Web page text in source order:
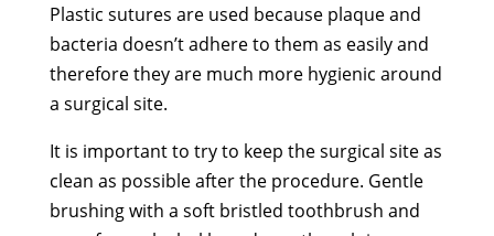
Plastic sutures are used because plaque and
bacteria doesn’t adhere to them as easily and
therefore they are much more hygienic around
a surgical site.
It is important to try to keep the surgical site as
clean as possible after the procedure. Gentle
brushing with a soft bristled toothbrush and